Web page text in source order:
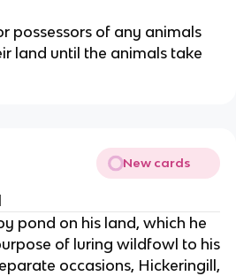
possessors of any animals
land until the animals take
New cards
pond on his land, which he
of luring wildfowl to his
occasions, Hickeringill,